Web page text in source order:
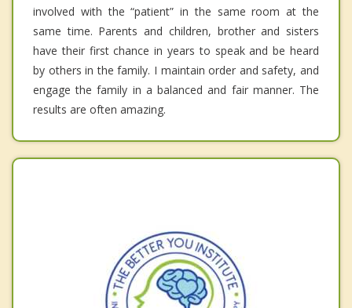
involved with the “patient” in the same room at the
same time. Parents and children, brother and sisters
have their first chance in years to speak and be heard
by others in the family. I maintain order and safety, and
engage the family in a balanced and fair manner. The
results are often amazing.